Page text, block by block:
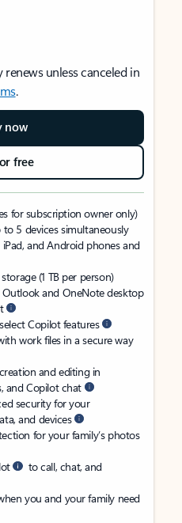
unless canceled in
.
now
free
for subscription owner only)
5 devices simultaneously
and Android phones and
(1 TB per person)
Outlook and OneNote desktop
Copilot features
work files in a secure way
and editing in
and Copilot chat
security for your
and devices
for your family’s photos
to call, chat, and
you and your family need